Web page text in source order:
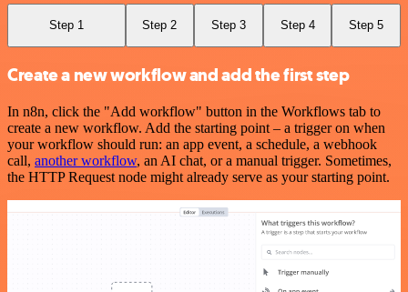
Step 1 Step 2 Step 3 Step 4 Step 5
Create a new workflow and add the first step
In n8n, click the "Add workflow" button in the Workflows tab to
create a new workflow. Add the starting point – a trigger on when
your workflow should run: an app event, a schedule, a webhook
call, another workflow, an AI chat, or a manual trigger. Sometimes,
the HTTP Request node might already serve as your starting point.